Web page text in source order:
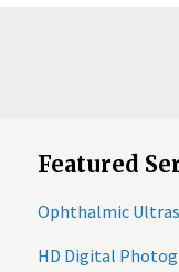
Featured
Ophthalmic
HD Digital